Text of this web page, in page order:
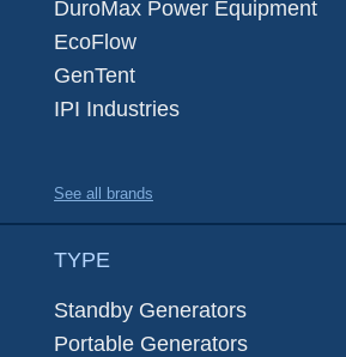
DuroMax Power Equipment
EcoFlow
GenTent
IPI Industries
See all brands
TYPE
Standby Generators
Portable Generators